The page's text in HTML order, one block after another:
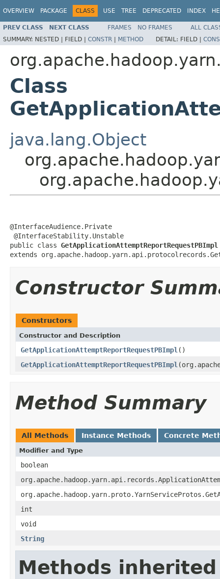
OVERVIEW PACKAGE CLASS USE TREE DEPRECATED INDEX
PREV CLASS NEXT CLASS FRAMES NO FRAMES
ALL
SUMMARY: NESTED | FIELD | CONSTR | METHOD DETAIL: FIELD |
Class
java.lang.Object
@InterfaceAudience.Private
@InterfaceStability.Unstable
public class GetApplicationAttemptReportRequestPBImpl
extends
Constructor
Constructors
Constructor and Description
GetApplicationAttemptReportRequestPBImpl ()
GetApplicationAttemptReportRequestPBImpl
Method Summary
All Methods Instance Methods Concrete
Modifier and Type
boolean
int
void
String
Methods